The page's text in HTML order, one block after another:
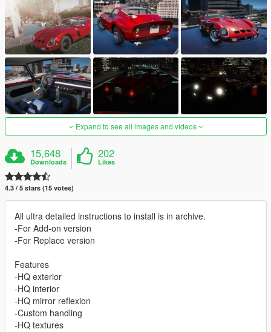
Expand to see all images and videos
15,648
Downloads
202
Likes
4.3 / 5 stars (15 votes)
All ultra detailed instructions to install is in archive.
-For Add-on version
-For Replace version
Features
-HQ exterior
-HQ interior
-HQ mirror reflexion
-Custom handling
-HQ textures